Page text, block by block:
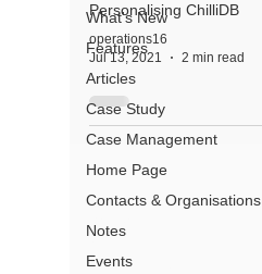
What's New
Features
Articles
Case Study
Case Management
Home Page
Contacts & Organisations
Notes
Events
Personalising ChilliDB
operations16
Jul 13, 2021
2 min read
About
Pricing
Terms of Use